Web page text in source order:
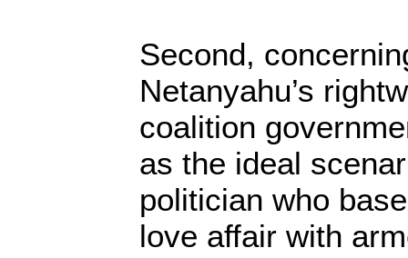
Second,
Netanyahu’s
coalition
as the ideal
politician who
love affair with